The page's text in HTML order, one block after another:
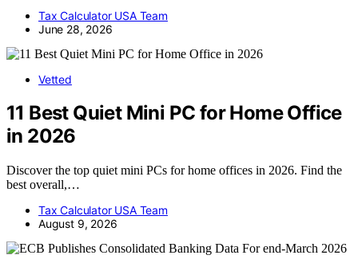
Tax Calculator USA Team
June 28, 2026
Vetted
11 Best Quiet Mini PC for Home Office
in 2026
Discover the top quiet mini PCs for home offices in 2026. Find the
best overall,…
Tax Calculator USA Team
August 9, 2026